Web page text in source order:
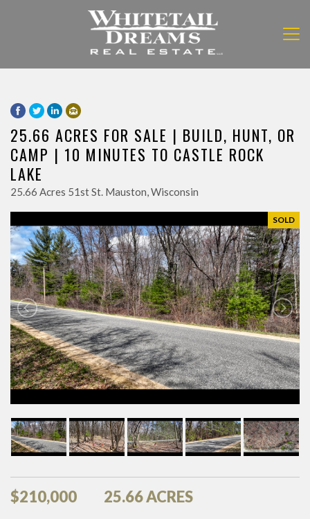
25.66 ACRES FOR SALE | BUILD, HUNT, OR
CAMP | 10 MINUTES TO CASTLE ROCK
LAKE
25.66 Acres 51st St. Mauston, Wisconsin
SOLD
$210,000 25.66 ACRES